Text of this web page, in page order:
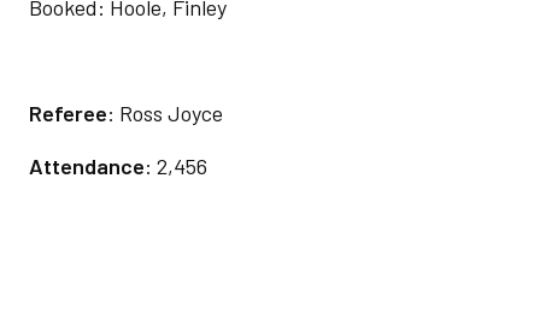
Booked: Hoole, Finley
Referee: Ross Joyce
Attendance: 2,456